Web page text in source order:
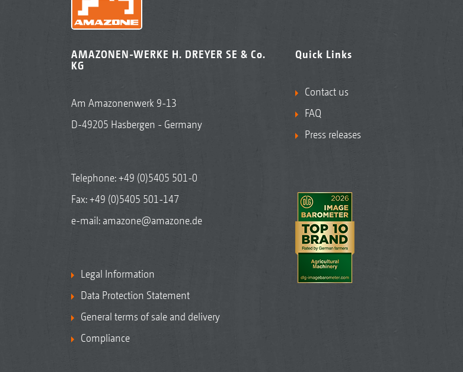
AMAZONEN-WERKE H. DREYER SE & Co.
KG
Am Amazonenwerk 9-13
D-49205 Hasbergen - Germany
Telephone:+49 (0)5405 501-0
Fax: +49 (0)5405 501-147
e-mail: amazone@amazone.de
Legal Information
Data Protection Statement
General terms of sale and delivery
Compliance
Quick Links
Contact us
FAQ
Press releases